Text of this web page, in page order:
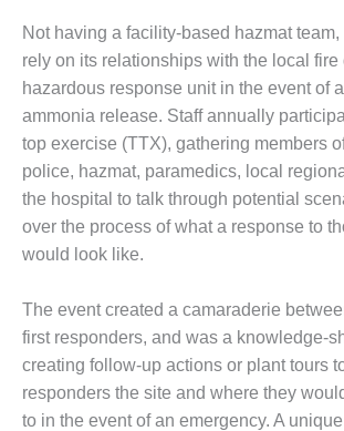
PROCEDURES &
ADMINISTRATION:
ARMSTRONG
ENERGY
SAFETY –
PROCEDURES &
ADMINISTRATION:
BLACKHAWK
STATION
PROCEDURES &
ADMINISTRATION:
HOPEWELL
COGENERATION
FACILITY
Not having a facility-based hazmat
rely on its relationships with the local fire
hazardous response unit in the event of
ammonia release. Staff annually
top exercise (TTX), gathering members
police, hazmat, paramedics, local
the hospital to talk through potential
over the process of what a response to
would look like.
The event created a camaraderie
first responders, and was a knowledge-
creating follow-up actions or plant tours
responders the site and where they
to in the event of an emergency. A